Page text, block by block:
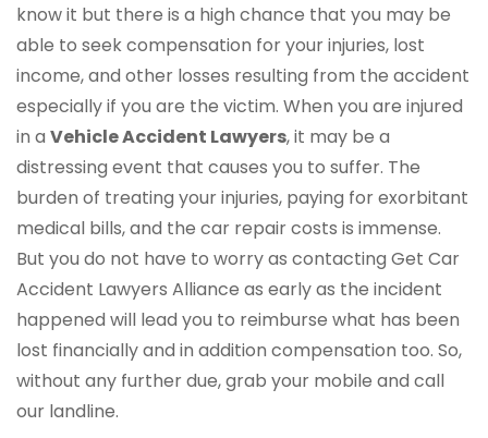
know it but there is a high chance that you may be
able to seek compensation for your injuries, lost
income, and other losses resulting from the accident
especially if you are the victim. When you are injured
in a Vehicle Accident Lawyers, it may be a
distressing event that causes you to suffer. The
burden of treating your injuries, paying for exorbitant
medical bills, and the car repair costs is immense.
But you do not have to worry as contacting Get Car
Accident Lawyers Alliance as early as the incident
happened will lead you to reimburse what has been
lost financially and in addition compensation too. So,
without any further due, grab your mobile and call
our landline.